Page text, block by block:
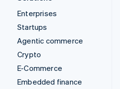
Enterprises
Startups
Agentic commerce
Crypto
E-Commerce
Embedded finance